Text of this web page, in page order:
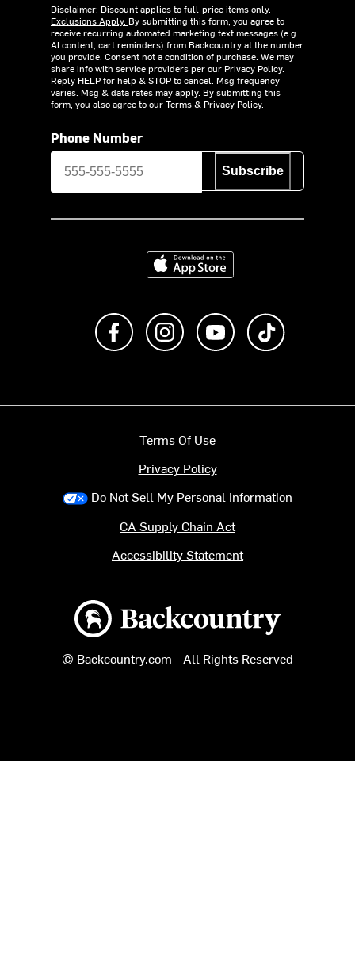
Disclaimer: Discount applies to full-price items only.
Exclusions Apply. By submitting this form, you agree to
receive recurring automated marketing text messages (e.g.
AI content, cart reminders) from Backcountry at the number
you provide. Consent not a condition of purchase. We may
share info with service providers per our Privacy Policy.
Reply HELP for help & STOP to cancel. Msg frequency
varies. Msg & data rates may apply. By submitting this
form, you also agree to ourTerms& Privacy Policy.
Phone Number
Subscribe
Download on the App Store
Like us on FacebookFollow us on Instagram
Subscribe to us on
Backcountry logo
© Backcountry.com - All Rights Reserved
Terms Of Use
Privacy Policy
Do Not Sell My Personal Information
CA Supply Chain Act
Accessibility Statement